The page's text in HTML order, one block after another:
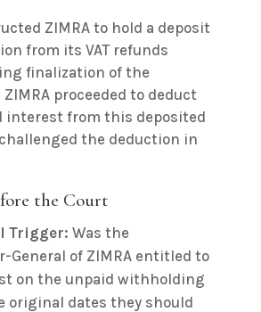
ZIMRA to hold a deposit
from its VAT refunds
finalization of the
proceeded to deduct
interest from this deposited
the deduction in
the Court
Trigger: Was the
General of ZIMRA entitled to
on the unpaid withholding
original dates they should